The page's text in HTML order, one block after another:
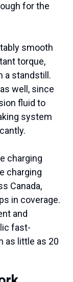
for the
smooth
torque,
a standstill.
well, since
fluid to
system
charging
charging
Canada,
in coverage.
and
fast-
as little as 20